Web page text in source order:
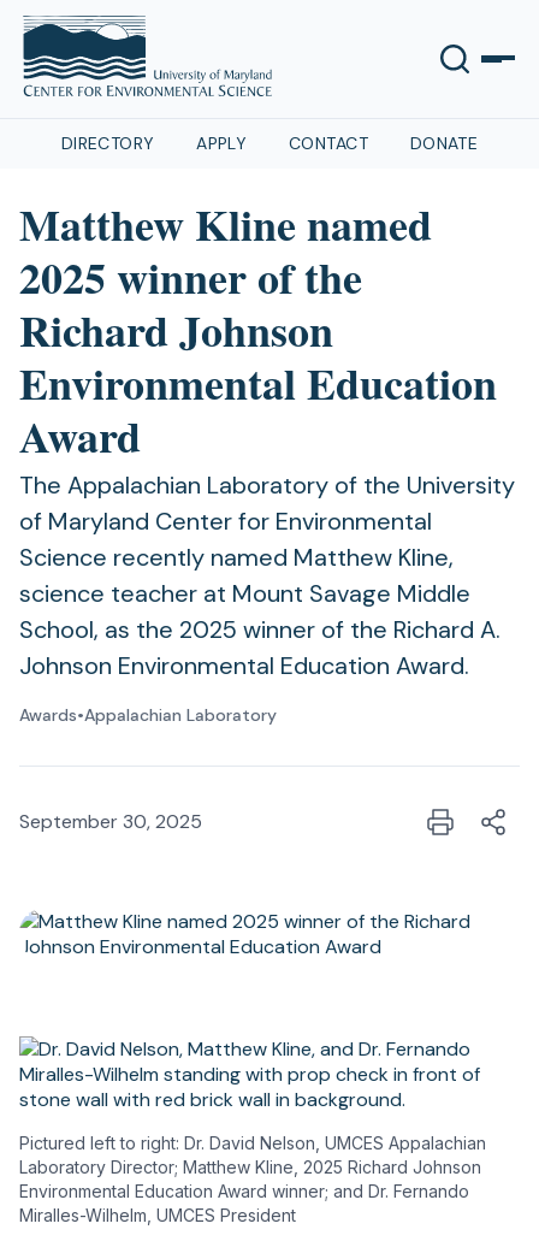
DIRECTORY APPLY CONTACT DONATE
Matthew Kline named
2025 winner of the
Richard Johnson
Environmental Education
Award
The Appalachian Laboratory of the University
of Maryland Center for Environmental
Science recently named Matthew Kline,
science teacher at Mount Savage Middle
School, as the 2025 winner of the Richard A.
Johnson Environmental Education Award.
Awards•Appalachian Laboratory
September 30, 2025
Pictured left to right: Dr. David Nelson, UMCES Appalachian
Laboratory Director; Matthew Kline, 2025 Richard Johnson
Environmental Education Award winner; and Dr. Fernando
Miralles-Wilhelm, UMCES President